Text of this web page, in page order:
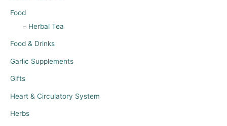
Food
Herbal Tea
Food & Drinks
Garlic Supplements
Gifts
Heart & Circulatory System
Herbs